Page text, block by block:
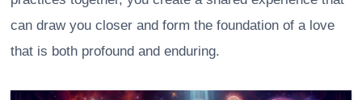
can draw you closer and form the foundation of a love
that is both profound and enduring.